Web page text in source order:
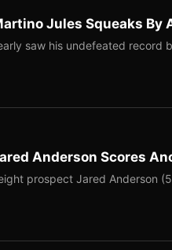
Jules Squeaks By
saw his undefeated record
Anderson Scores
prospect Jared Anderson